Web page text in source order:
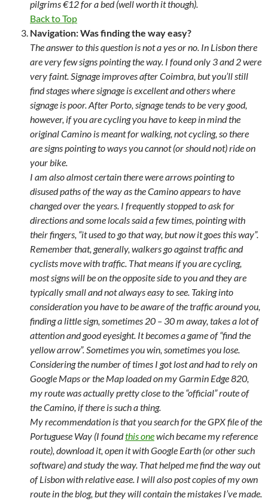
pilgrims €12 for a bed (well worth it though).
Back to Top
Navigation: Was finding the way easy?
The answer to this question is not a yes or no. In Lisbon there
are very few signs pointing the way. I found only 3 and 2 were
very faint. Signage improves after Coimbra, but you’ll still
find stages where signage is excellent and others where
signage is poor. After Porto, signage tends to be very good,
however, if you are cycling you have to keep in mind the
original Camino is meant for walking, not cycling, so there
are signs pointing to ways you cannot (or should not) ride on
your bike.
I am also almost certain there were arrows pointing to
disused paths of the way as the Camino appears to have
changed over the years. I frequently stopped to ask for
directions and some locals said a few times, pointing with
their fingers, “it used to go that way, but now it goes this way”.
Remember that, generally, walkers go against traffic and
cyclists move with traffic. That means if you are cycling,
most signs will be on the opposite side to you and they are
typically small and not always easy to see. Taking into
consideration you have to be aware of the traffic around you,
finding a little sign, sometimes 20 – 30 m away, takes a lot of
attention and good eyesight. It becomes a game of “find the
yellow arrow”. Sometimes you win, sometimes you lose.
Considering the number of times I got lost and had to rely on
Google Maps or the Map loaded on my Garmin Edge 820,
my route was actually pretty close to the “official” route of
the Camino, if there is such a thing.
My recommendation is that you search for the GPX file of the
Portuguese Way (I foundthis onewich became my reference
route), download it, open it with Google Earth (or other such
software) and study the way. That helped me find the way out
of Lisbon with relative ease. I will also post copies of my own
route in the blog, but they will contain the mistakes I’ve made.